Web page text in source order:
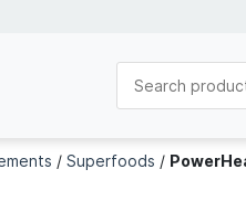
/ Superfoods /